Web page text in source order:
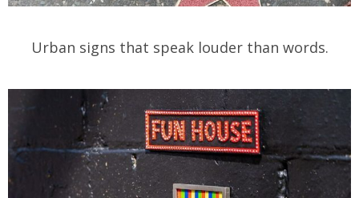
Urban signs that speak louder than words.